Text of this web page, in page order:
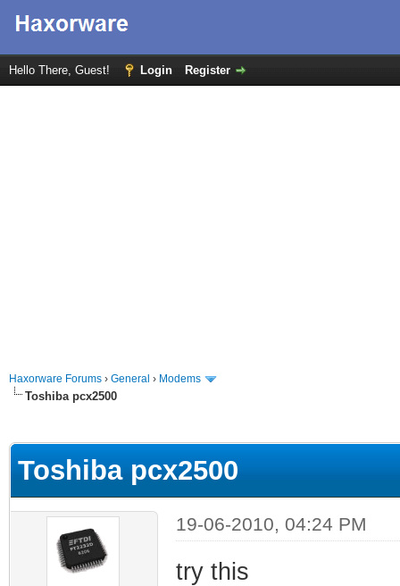
Hello There, Guest! Login Register
Haxorware Forums › General › Modems
Toshiba pcx2500
Toshiba pcx2500
19-06-2010, 04:24 PM
try this